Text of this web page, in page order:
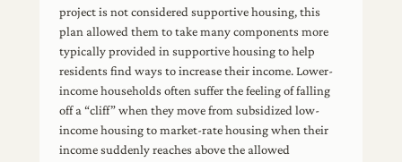
project is not considered supportive housing, this
plan allowed them to take many components more
typically provided in supportive housing to help
residents find ways to increase their income. Lower-
income households often suffer the feeling of falling
off a “cliff” when they move from subsidized low-
income housing to market-rate housing when their
income suddenly reaches above the allowed